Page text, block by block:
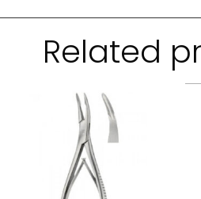
Related